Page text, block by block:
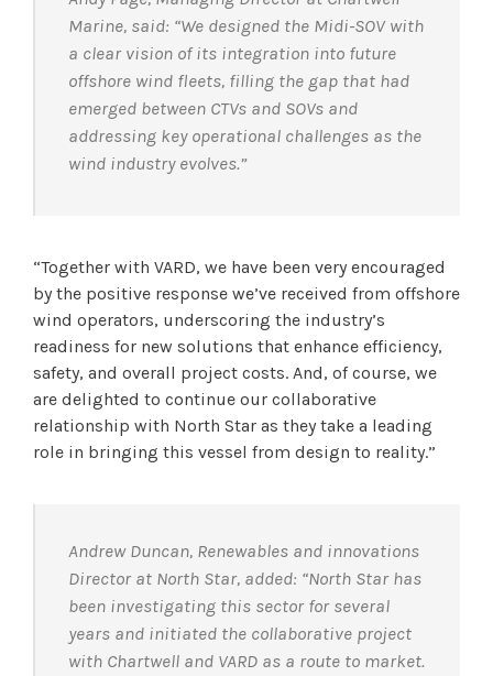
Marine, said: “We designed the Midi-SOV with
a clear vision of its integration into future
offshore wind fleets, filling the gap that had
emerged between CTVs and SOVs and
addressing key operational challenges as the
wind industry evolves.”
“Together with VARD, we have been very encouraged
by the positive response we’ve received from offshore
wind operators, underscoring the industry’s
readiness for new solutions that enhance efficiency,
safety, and overall project costs. And, of course, we
are delighted to continue our collaborative
relationship with North Star as they take a leading
role in bringing this vessel from design to reality.”
Andrew Duncan, Renewables and innovations
Director at North Star, added: “North Star has
been investigating this sector for several
years and initiated the collaborative project
with Chartwell and VARD as a route to market.